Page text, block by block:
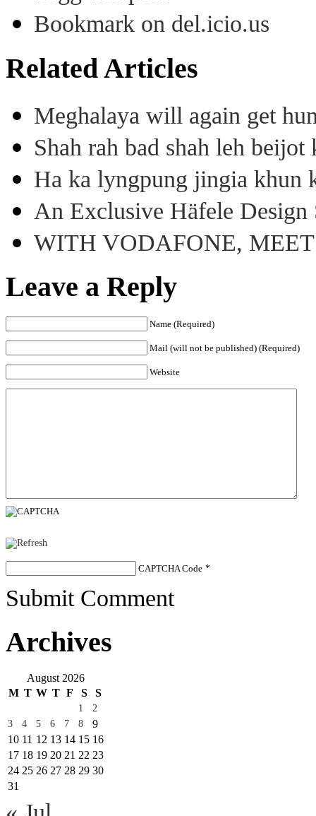
Bookmark on del.icio.us
Related Articles
Meghalaya will again get
Shah rah bad shah leh
Ha ka lyngpung jingia khun
An Exclusive Häfele
WITH VODAFONE,
Leave a Reply
Name (Required)
Mail (will not be published) (Required)
Website
CAPTCHA Code *
Submit Comment
Archives
August 2026
M T W T F S S
1
2
3
4 5 6 7 8
9
10 11 12 13 14 15 16
17 18 19 20 21 22 23
24 25 26 27 28 29 30
31